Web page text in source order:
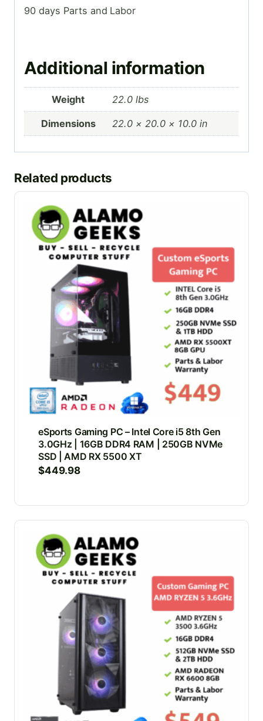
90 days Parts and Labor
Additional information
Weight 22.0 lbs
Dimensions 22.0 × 20.0 × 10.0 in
Related products
eSports Gaming PC – Intel Core i5 8th Gen
3.0GHz | 16GB DDR4 RAM | 250GB NVMe
SSD | AMD RX 5500 XT
$449.98